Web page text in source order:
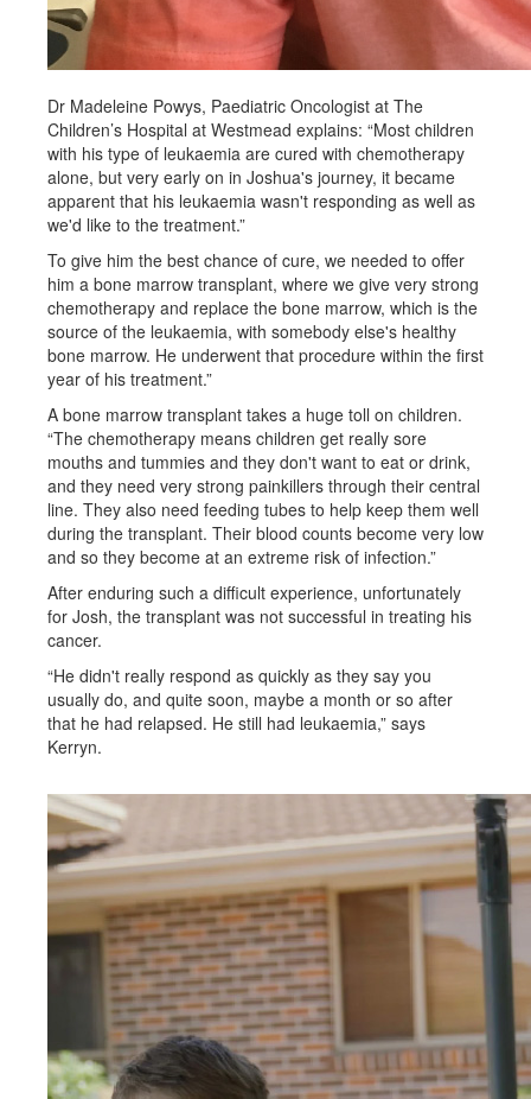
Dr Madeleine Powys, Paediatric Oncologist at The
Children’s Hospital at Westmead explains: “Most children
with his type of leukaemia are cured with chemotherapy
alone, but very early on in Joshua's journey, it became
apparent that his leukaemia wasn't responding as well as
we'd like to the treatment.”
To give him the best chance of cure, we needed to offer
him a bone marrow transplant, where we give very strong
chemotherapy and replace the bone marrow, which is the
source of the leukaemia, with somebody else's healthy
bone marrow. He underwent that procedure within the first
year of his treatment.”
A bone marrow transplant takes a huge toll on children.
“The chemotherapy means children get really sore
mouths and tummies and they don't want to eat or drink,
and they need very strong painkillers through their central
line. They also need feeding tubes to help keep them well
during the transplant. Their blood counts become very low
and so they become at an extreme risk of infection.”
After enduring such a difficult experience, unfortunately
for Josh, the transplant was not successful in treating his
cancer.
“He didn't really respond as quickly as they say you
usually do, and quite soon, maybe a month or so after
that he had relapsed. He still had leukaemia,” says
Kerryn.